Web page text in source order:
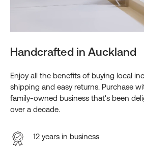
Handcrafted in Auckland
Enjoy all the benefits of buying local
shipping and easy returns. Purchase
family-owned business that's been
over a decade.
12 years in business